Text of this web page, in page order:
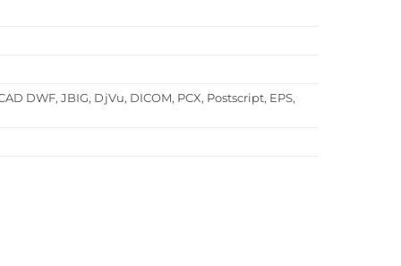
DWF, JBIG, DjVu, DICOM, PCX, Postscript, EPS,